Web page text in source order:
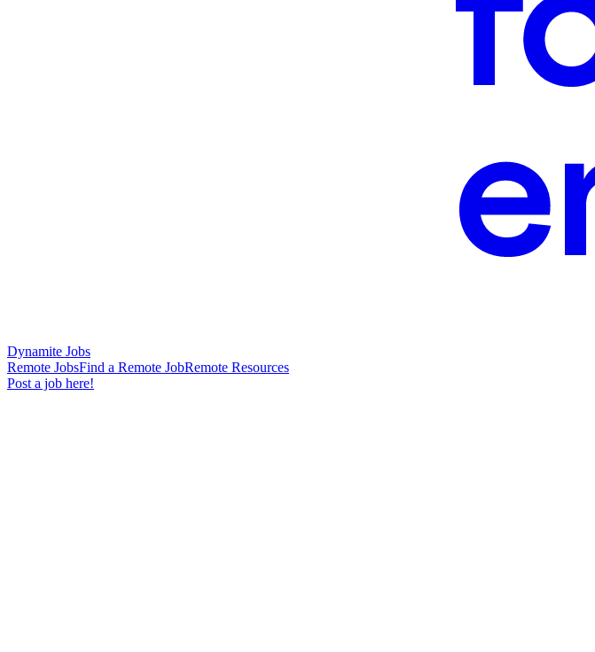
Dynamite Jobs
Remote JobsFind a Remote JobRemote Resources
Post a job here!